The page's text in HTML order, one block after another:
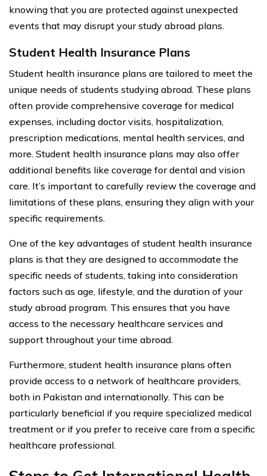
knowing that you are protected against unexpected
events that may disrupt your study abroad plans.
Student Health Insurance Plans
Student health insurance plans are tailored to meet the
unique needs of students studying abroad. These plans
often provide comprehensive coverage for medical
expenses, including doctor visits, hospitalization,
prescription medications, mental health services, and
more. Student health insurance plans may also offer
additional benefits like coverage for dental and vision
care. It’s important to carefully review the coverage and
limitations of these plans, ensuring they align with your
specific requirements.
One of the key advantages of student health insurance
plans is that they are designed to accommodate the
specific needs of students, taking into consideration
factors such as age, lifestyle, and the duration of your
study abroad program. This ensures that you have
access to the necessary healthcare services and
support throughout your time abroad.
Furthermore, student health insurance plans often
provide access to a network of healthcare providers,
both in Pakistan and internationally. This can be
particularly beneficial if you require specialized medical
treatment or if you prefer to receive care from a specific
healthcare professional.